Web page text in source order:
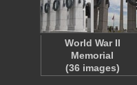
World War II
Memorial
(36 images)